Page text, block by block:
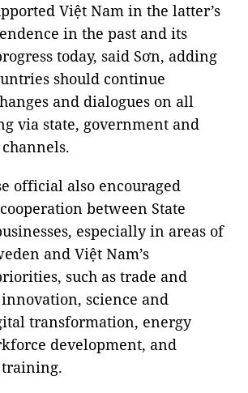
Việt Nam in the latter’s
in the past and its
today, said Sơn, adding
should continue
and dialogues on all
via state, government and
official also encouraged
between State
especially in areas of
and Việt Nam’s
such as trade and
science and
transformation, energy
development, and